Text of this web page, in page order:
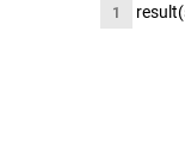
1